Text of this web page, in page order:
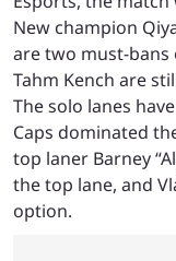
New champion
are two must-bans
Tahm Kench are
The solo lanes
Caps dominated
top laner Barney
the top lane, and
option.